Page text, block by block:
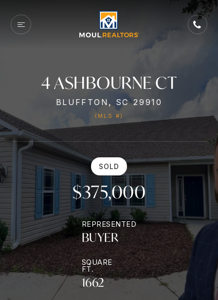
4 ASHBOURNE CT
BLUFFTON, SC 29910
(MLS #)
SOLD
$375,000
REPRESENTED
BUYER
SQUARE
FT.
1662